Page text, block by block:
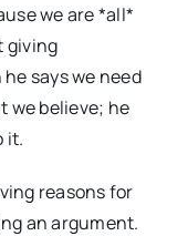
we are *all*
giving
says we need
we believe; he
it.
reasons for
an argument.